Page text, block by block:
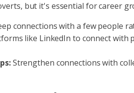
but it's essential for career
connections with a few people
like LinkedIn to connect
Strengthen connections with